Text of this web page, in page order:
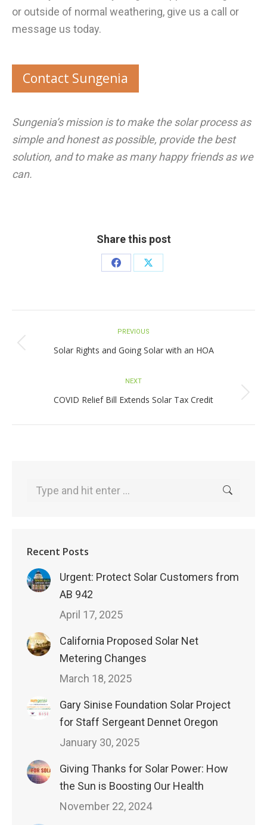
or outside of normal weathering, give us a call or
message us today.
Contact Sungenia
Sungenia’s mission is to make the solar process as
simple and honest as possible, provide the best
solution, and to make as many happy friends as we
can.
Share this post
Share
Share
navigation
PREVIOUS
Previous
Solar Rights and Going Solar with an HOA
NEXT
Next
COVID Relief Bill Extends Solar Tax Credit
Search:
Recent Posts
Urgent: Protect Solar Customers from
AB 942
April 17, 2025
California Proposed Solar Net
Metering Changes
March 18, 2025
Gary Sinise Foundation Solar Project
for Staff Sergeant Dennet Oregon
January 30, 2025
Giving Thanks for Solar Power: How
the Sun is Boosting Our Health
November 22, 2024